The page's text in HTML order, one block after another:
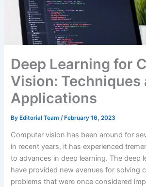
Deep Learning for
Vision: Techniques
Applications
By Editorial Team/ February 16, 2023
Computer vision has been around for
in recent years, it has experienced
to advances in deep learning. The deep
have provided new avenues for solving
problems that were once considered